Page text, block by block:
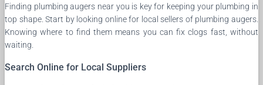
Finding plumbing augers near you is key for keeping your plumbing in
top shape. Start by looking online for local sellers of plumbing augers.
Knowing where to find them means you can fix clogs fast, without
waiting.
Search Online for Local Suppliers